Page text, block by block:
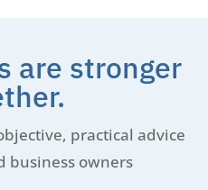
are stronger
practical advice
business owners